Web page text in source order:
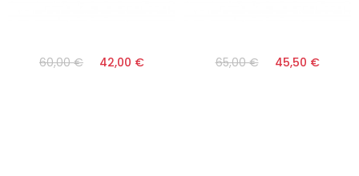
60,00 € 42,00 € 65,00 € 45,50 €